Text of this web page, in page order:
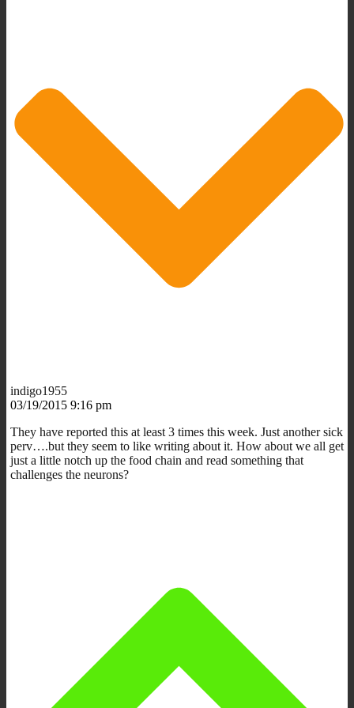
indigo1955
03/19/2015 9:16 pm
They have reported this at least 3 times this week. Just another sick
perv….but they seem to like writing about it. How about we all get
just a little notch up the food chain and read something that
challenges the neurons?